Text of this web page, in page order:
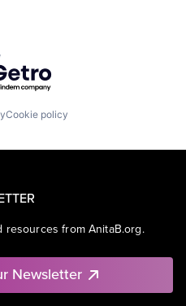
by Getro.com
Cookie policy
resources from AnitaB.org.
Newsletter